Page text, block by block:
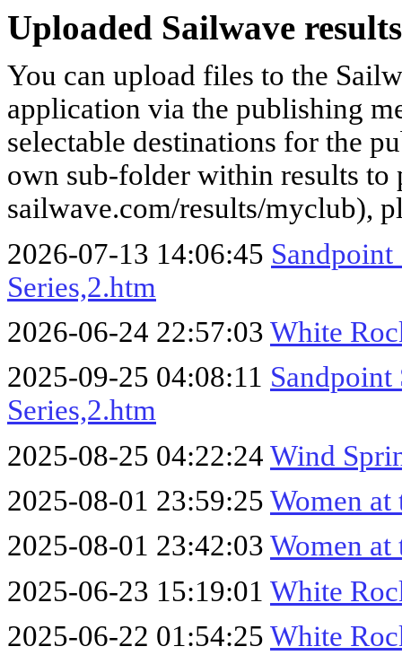
Uploaded Sailwave
You can upload files to the
application via the publishing
selectable destinations for the
own sub-folder within results to
sailwave.com/results/myclub),
2026-07-13 14:06:45
Series,2.htm
2026-06-24 22:57:03 White
2025-09-25 04:08:11
Series,2.htm
2025-08-25 04:22:24 Wind
2025-08-01 23:59:25 Women
2025-08-01 23:42:03 Women at
2025-06-23 15:19:01 White
2025-06-22 01:54:25 White